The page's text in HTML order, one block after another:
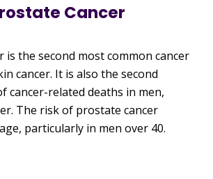
Cancer
is the second most common cancer
cancer. It is also the second
cancer-related deaths in men,
The risk of prostate cancer
particularly in men over 40.